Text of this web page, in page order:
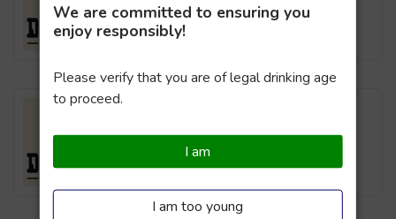
Drifters Brewing Company, Powai
We are committed to ensuring you
enjoy responsibly!
Please verify that you are of legal drinking age
to proceed.
I am
I am too young